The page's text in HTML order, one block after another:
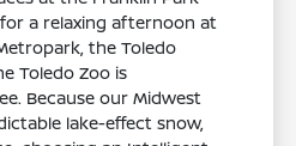
a relaxing afternoon at
the Toledo
Toledo Zoo is
Because our Midwest
lake-effect snow,